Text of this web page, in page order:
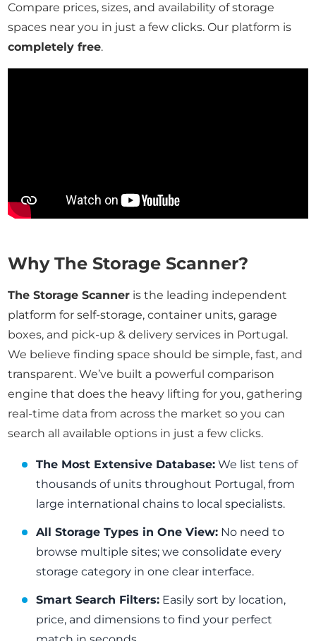
Compare prices, sizes, and availability of storage
spaces near you in just a few clicks. Our platform is
completely free.
Why The Storage Scanner?
The Storage Scanner is the leading independent
platform for self-storage, container units, garage
boxes, and pick-up & delivery services in Portugal.
We believe finding space should be simple, fast, and
transparent. We’ve built a powerful comparison
engine that does the heavy lifting for you, gathering
real-time data from across the market so you can
search all available options in just a few clicks.
The Most Extensive Database: We list tens of
thousands of units throughout Portugal, from
large international chains to local specialists.
All Storage Types in One View: No need to
browse multiple sites; we consolidate every
storage category in one clear interface.
Smart Search Filters: Easily sort by location,
price, and dimensions to find your perfect